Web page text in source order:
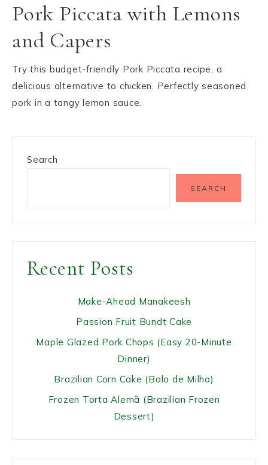
Pork Piccata with Lemons
and Capers
Try this budget-friendly Pork Piccata recipe, a
delicious alternative to chicken. Perfectly seasoned
pork in a tangy lemon sauce.
Search
SEARCH
Recent Posts
Make-Ahead Manakeesh
Passion Fruit Bundt Cake
Maple Glazed Pork Chops (Easy 20-Minute
Dinner)
Brazilian Corn Cake (Bolo de Milho)
Frozen Torta Alemã (Brazilian Frozen
Dessert)